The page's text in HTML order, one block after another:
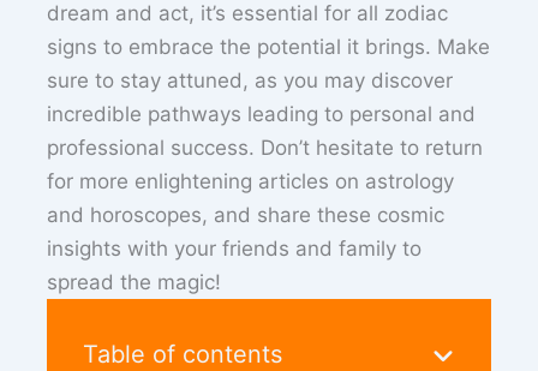
dream and act, it’s essential for all zodiac
signs to embrace the potential it brings. Make
sure to stay attuned, as you may discover
incredible pathways leading to personal and
professional success. Don’t hesitate to return
for more enlightening articles on astrology
and horoscopes, and share these cosmic
insights with your friends and family to
spread the magic!
Table of contents